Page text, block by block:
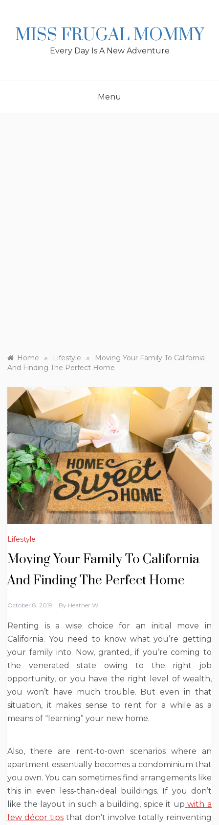
MISS FRUGAL MOMMY
Every Day Is A New Adventure
Menu
Home » Lifestyle »
Moving Your Family To California
And Finding The Perfect Home
Lifestyle
Moving Your Family To California
And Finding The Perfect Home
October 8, 2019 By Heather W.
Renting is a wise choice for an initial move in
California. You need to know what you’re getting
your family into. Now, granted, if you’re coming to
the venerated state owing to the right job
opportunity, or you have the right level of wealth,
you won’t have much trouble. But even in that
situation, it makes sense to rent for a while as a
means of “learning” your new home.
Also, there are rent-to-own scenarios where an
apartment essentially becomes a condominium that
you own. You can sometimes find arrangements like
this in even less-than-ideal buildings. If you don’t
like the layout in such a building, spice it up with a
few décor tips that don’t involve totally reinventing